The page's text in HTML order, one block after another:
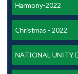
Harmony-2022
Christmas - 2022
NATIONAL UNITY